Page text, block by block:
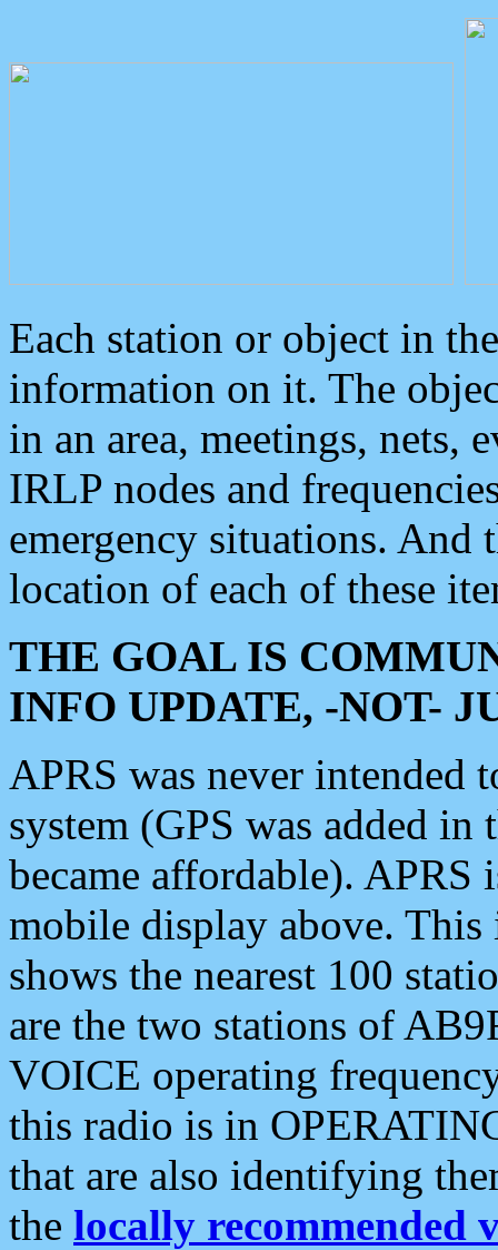
Each station or object in
information on it. The
in an area, meetings, nets,
IRLP nodes and
emergency situations. And
location of each of these
THE GOAL IS
INFO UPDATE, -NOT-
APRS was never intended
system (GPS was added
became affordable). APRS
mobile display above.
shows the nearest 100
are the two stations of
VOICE operating
this radio is in
that are also identifying
the locally recommended